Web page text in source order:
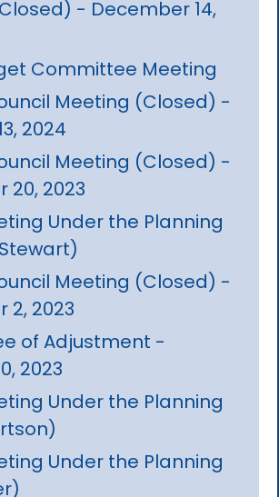
- December 14,
Committee Meeting
Meeting (Closed) -
2024
Meeting (Closed) -
20, 2023
Under the Planning
Meeting (Closed) -
2, 2023
of Adjustment -
2023
Under the Planning
Under the Planning